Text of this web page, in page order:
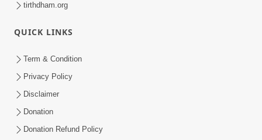
tirthdham.org
QUICK LINKS
Term & Condition
Privacy Policy
Disclaimer
Donation
Donation Refund Policy